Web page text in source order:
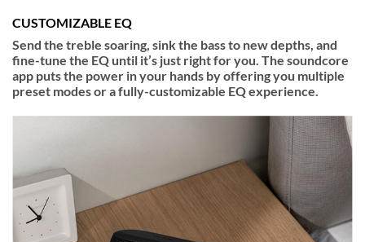
CUSTOMIZABLE EQ
Send the treble soaring, sink the bass to new depths, and
fine-tune the EQ until it’s just right for you. The soundcore
app puts the power in your hands by offering you multiple
preset modes or a fully-customizable EQ experience.